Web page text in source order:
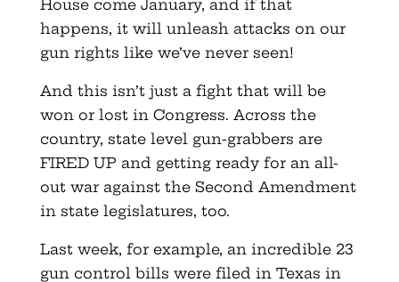
House come January, and if that
happens, it will unleash attacks on our
gun rights like we’ve never seen!
And this isn’t just a fight that will be
won or lost in Congress. Across the
country, state level gun-grabbers are
FIRED UP and getting ready for an all-
out war against the Second Amendment
in state legislatures, too.
Last week, for example, an incredible 23
gun control bills were filed in Texas in